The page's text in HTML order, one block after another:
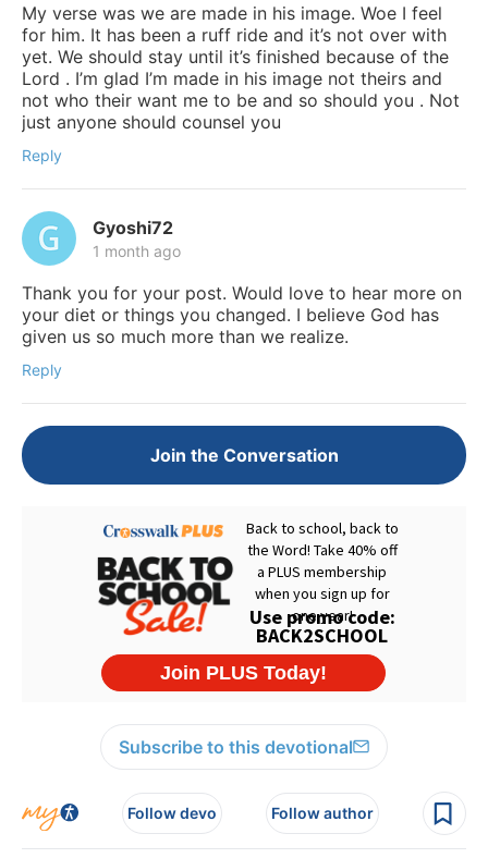
My verse was we are made in his image. Woe I feel
for him. It has been a ruff ride and it’s not over with
yet. We should stay until it’s finished because of the
Lord . I’m glad I’m made in his image not theirs and
not who their want me to be and so should you . Not
just anyone should counsel you
Reply
Gyoshi72
1 month ago
Thank you for your post. Would love to hear more on
your diet or things you changed. I believe God has
given us so much more than we realize.
Reply
Join the Conversation
Subscribe to this devotional
Follow devo Follow author